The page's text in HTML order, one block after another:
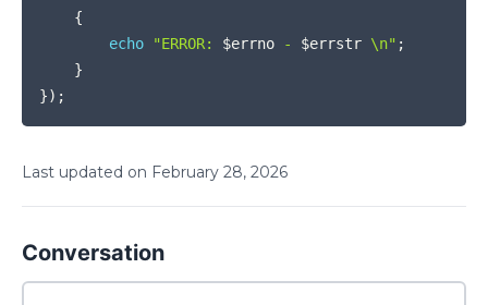
{
echo
"ERROR: $errno - $errstr \n" ;
}
}) ;
Last updated on February 28, 2026
Conversation